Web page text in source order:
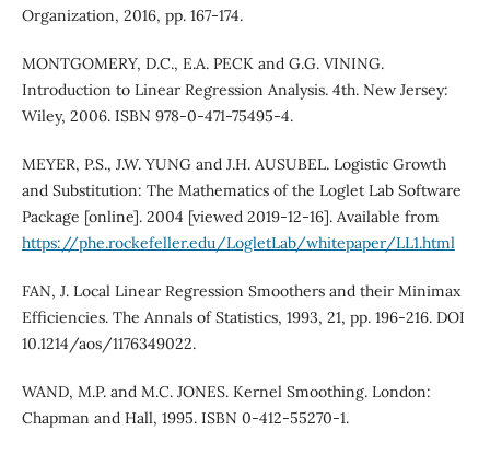
Organization, 2016, pp. 167-174.
MONTGOMERY, D.C., E.A. PECK and G.G. VINING.
Introduction to Linear Regression Analysis. 4th. New Jersey:
Wiley, 2006. ISBN 978-0-471-75495-4.
MEYER, P.S., J.W. YUNG and J.H. AUSUBEL. Logistic Growth
and Substitution: The Mathematics of the Loglet Lab Software
Package [online]. 2004 [viewed 2019-12-16]. Available from
https://phe.rockefeller.edu/LogletLab/whitepaper/LL1.html
FAN, J. Local Linear Regression Smoothers and their Minimax
Efficiencies. The Annals of Statistics, 1993, 21, pp. 196-216. DOI
10.1214/aos/1176349022.
WAND, M.P. and M.C. JONES. Kernel Smoothing. London:
Chapman and Hall, 1995. ISBN 0-412-55270-1.